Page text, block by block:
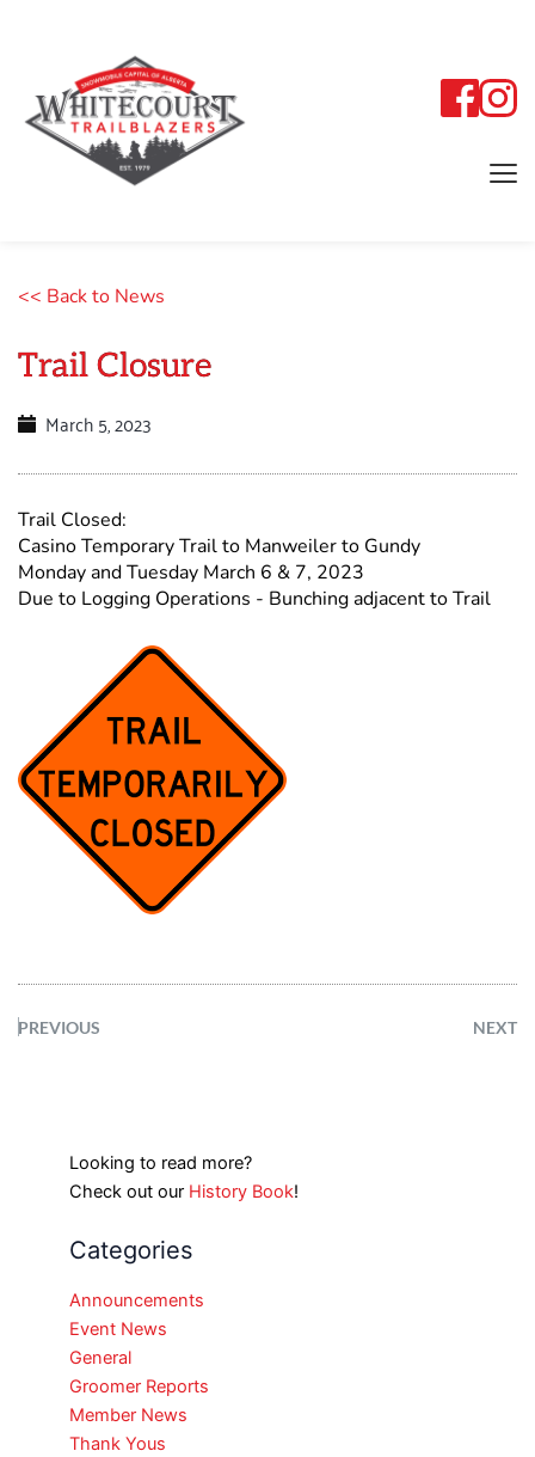
<< Back to News
Trail Closure
March 5, 2023
Trail Closed:
Casino Temporary Trail to Manweiler to Gundy
Monday and Tuesday March 6 & 7, 2023
Due to Logging Operations - Bunching adjacent to Trail
PREVIOUS NEXT
Looking to read more?
Check out our History Book!
Categories
Announcements
Event News
General
Groomer Reports
Member News
Thank Yous